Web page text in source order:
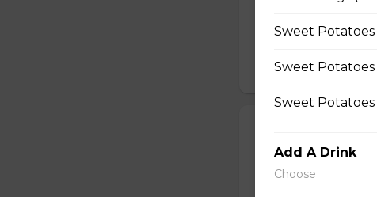
French Fries
Sweet Potatoes
Sweet
Sweet Potatoes
Add A Drink
Choose